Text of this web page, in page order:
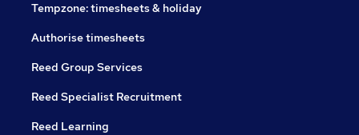
Tempzone: timesheets & holiday
Authorise timesheets
Reed Group Services
Reed Specialist Recruitment
Reed Learning